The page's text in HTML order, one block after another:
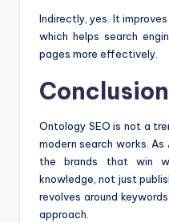
Indirectly, yes. It
which helps search
pages more effectively.
Conclusion
Ontology SEO is not a
modern search works. As
the brands that win
knowledge, not just
revolves around
approach.